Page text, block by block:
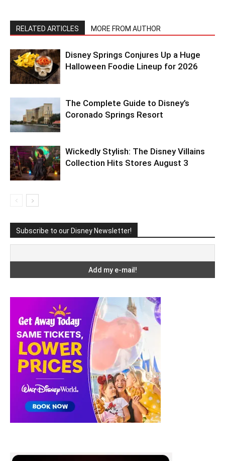
RELATED ARTICLES MORE FROM AUTHOR
Disney Springs Conjures Up a Huge
Halloween Foodie Lineup for 2026
The Complete Guide to Disney’s
Coronado Springs Resort
Wickedly Stylish: The Disney Villains
Collection Hits Stores August 3
Subscribe to our Disney Newsletter!